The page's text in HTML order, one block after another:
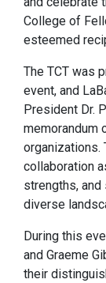
College of
esteemed
The TCT was
event, and
President Dr.
memorandum
organizations.
collaboration
strengths, and
diverse
During this
and Graeme
their